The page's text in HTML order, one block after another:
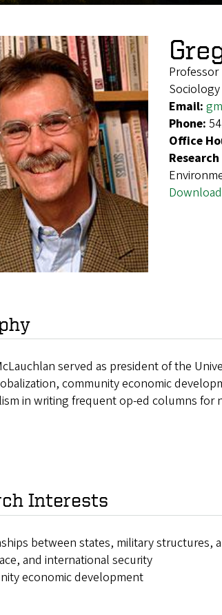
Sociology
Email:
Phone:
Office
served as president of the
community economic
in writing frequent op-ed columns for
Interests
between states, military structures,
and international security
economic development